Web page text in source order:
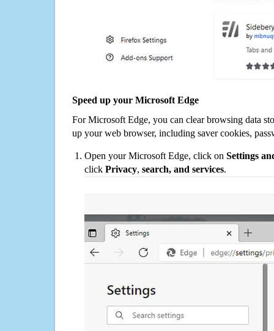
Speed up your Microsoft Edge
For Microsoft Edge, you can clear browsing data
up your web browser, including saver cookies,
Open your Microsoft Edge, click on Settings
click Privacy, search, and services.